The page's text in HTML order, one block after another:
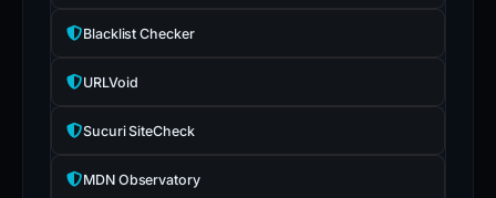
Blacklist Checker
URLVoid
Sucuri SiteCheck
MDN Observatory